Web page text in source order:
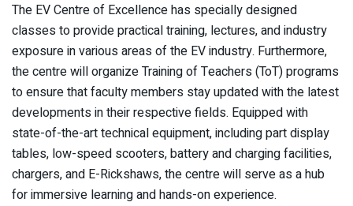
The EV Centre of Excellence has specially designed
classes to provide practical training, lectures, and industry
exposure in various areas of the EV industry. Furthermore,
the centre will organize Training of Teachers (ToT) programs
to ensure that faculty members stay updated with the latest
developments in their respective fields. Equipped with
state-of-the-art technical equipment, including part display
tables, low-speed scooters, battery and charging facilities,
chargers, and E-Rickshaws, the centre will serve as a hub
for immersive learning and hands-on experience.